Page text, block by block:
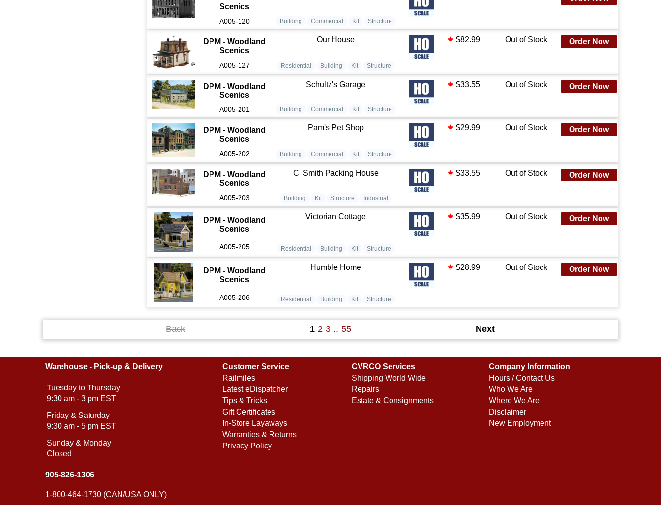
Scenics
A005-120 Building Commercial Kit Structure
DPM - Woodland
Scenics
A005-127
Our House
Residential Building Kit Structure
$82.99 Out of Stock Order Now
DPM - Woodland
Scenics
A005-201
Schultz's Garage
Building Commercial Kit Structure
$33.55 Out of Stock Order Now
DPM - Woodland
Scenics
A005-202
Pam's Pet Shop
Building Commercial Kit Structure
$29.99 Out of Stock Order Now
DPM - Woodland
Scenics
A005-203
C. Smith Packing House
Building Kit Structure Industrial
$33.55 Out of Stock Order Now
DPM - Woodland
Scenics
A005-205
Victorian Cottage
Residential Building Kit Structure
$35.99 Out of Stock Order Now
DPM - Woodland
Scenics
A005-206
Humble Home
Residential Building Kit Structure
$28.99 Out of Stock Order Now
Back 1 2 3 .. 55 Next
Warehouse - Pick-up & Delivery
Tuesday to Thursday
9:30 am - 3 pm EST
Friday & Saturday
9:30 am - 5 pm EST
Sunday & Monday
Closed
905-826-1306
1-800-464-1730 (CAN/USA ONLY)
Customer Service
Railmiles
Latest eDispatcher
Tips & Tricks
Gift Certificates
In-Store Layaways
Warranties & Returns
Privacy Policy
CVRCO Services
Shipping World Wide
Repairs
Estate & Consignments
Company Information
Hours / Contact Us
Who We Are
Where We Are
Disclaimer
New Employment